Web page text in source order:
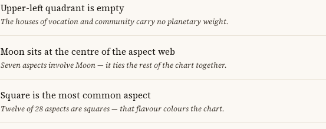
Upper-left quadrant is empty
The houses of vocation and community carry no planetary weight.
Moon sits at the centre of the aspect web
Seven aspects involve Moon — it ties the rest of the chart together.
Square is the most common aspect
Twelve of 28 aspects are squares — that flavour colours the chart.